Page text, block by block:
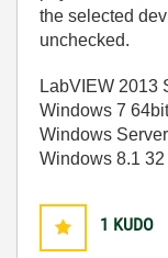
the selected
unchecked.
LabVIEW 2013
Windows 7 64bit
Windows
Windows 8.1 32
1 KUDO